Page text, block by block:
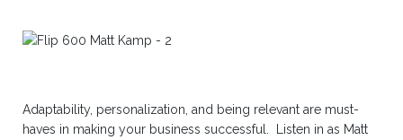
Adaptability, personalization, and being relevant are must-
haves in making your business successful. Listen in as Matt